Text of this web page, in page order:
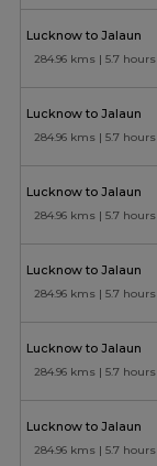
Lucknow to Jalaun
284.96 kms | 5.7 hours
Lucknow to Jalaun
284.96 kms | 5.7 hours
Lucknow to Jalaun
284.96 kms | 5.7 hours
Lucknow to Jalaun
284.96 kms | 5.7 hours
Lucknow to Jalaun
284.96 kms | 5.7 hours
Lucknow to Jalaun
284.96 kms | 5.7 hours